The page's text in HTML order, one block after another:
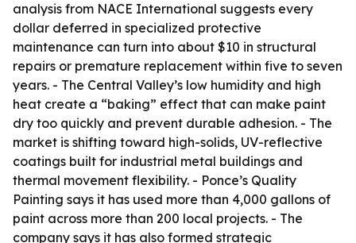
analysis from NACE International suggests every
dollar deferred in specialized protective
maintenance can turn into about $10 in structural
repairs or premature replacement within five to seven
years. - The Central Valley’s low humidity and high
heat create a “baking” effect that can make paint
dry too quickly and prevent durable adhesion. - The
market is shifting toward high-solids, UV-reflective
coatings built for industrial metal buildings and
thermal movement flexibility. - Ponce’s Quality
Painting says it has used more than 4,000 gallons of
paint across more than 200 local projects. - The
company says it has also formed strategic